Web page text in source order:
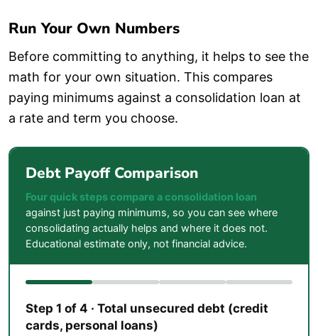
Run Your Own Numbers
Before committing to anything, it helps to see the
math for your own situation. This compares
paying minimums against a consolidation loan at
a rate and term you choose.
Debt Payoff Comparison
Four quick steps compare a consolidation loan
against just paying minimums, so you can see where
consolidating actually helps and where it does not.
Educational estimate only, not financial advice.
Step 1 of 4 · Total unsecured debt (credit
cards, personal loans)